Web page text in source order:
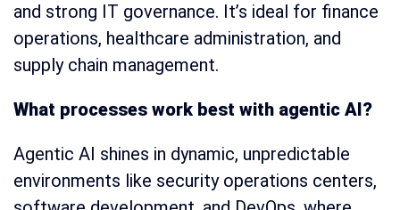
and strong IT governance. It’s ideal for finance
operations, healthcare administration, and
supply chain management.
What processes work best with agentic AI?
Agentic AI shines in dynamic, unpredictable
environments like security operations centers,